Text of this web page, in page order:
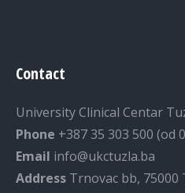
Contact
University Clinical Centar
Phone +387 35 303 500 (od
Email info@ukctuzla.ba
Address Trnovac bb, 75000